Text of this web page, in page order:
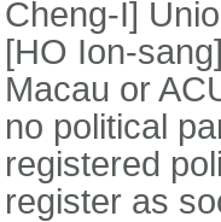
Cheng-I]
[HO Ion-
Macau or
no political
registered
register as